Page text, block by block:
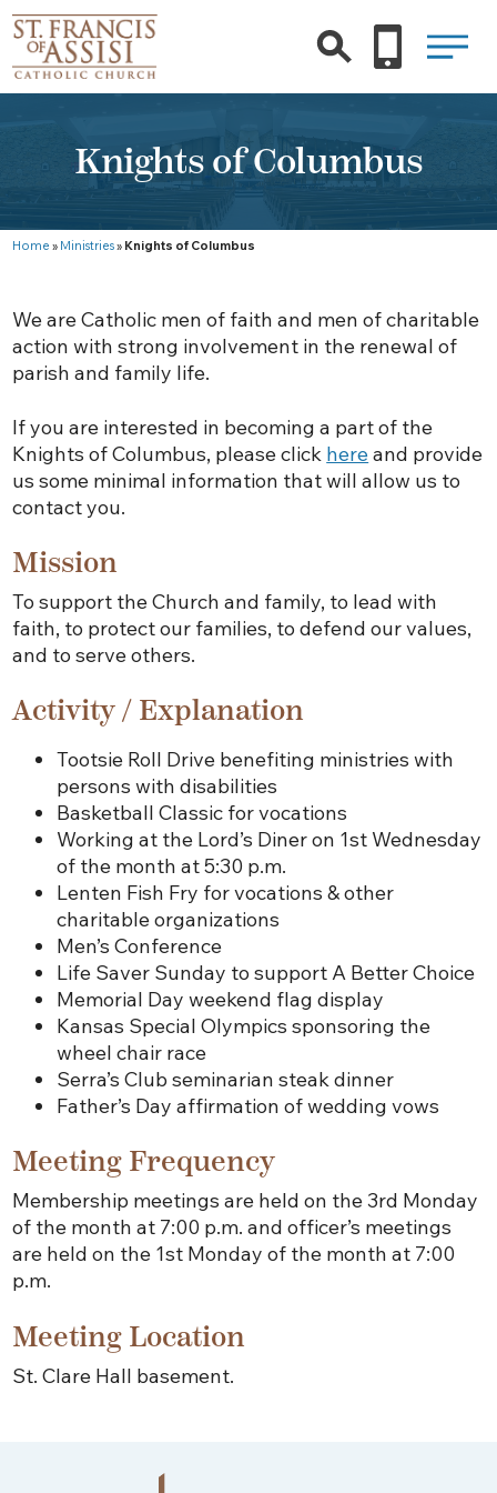
Knights of Columbus
Home » Ministries» Knights of Columbus
We are Catholic men of faith and men of charitable
action with strong involvement in the renewal of
parish and family life.
If you are interested in becoming a part of the
Knights of Columbus, please click hereand provide
us some minimal information that will allow us to
contact you.
Mission
To support the Church and family, to lead with
faith, to protect our families, to defend our values,
and to serve others.
Activity / Explanation
Tootsie Roll Drive benefiting ministries with
persons with disabilities
Basketball Classic for vocations
Working at the Lord’s Diner on 1st Wednesday
of the month at 5:30 p.m.
Lenten Fish Fry for vocations & other
charitable organizations
Men’s Conference
Life Saver Sunday to support A Better Choice
Memorial Day weekend flag display
Kansas Special Olympics sponsoring the
wheel chair race
Serra’s Club seminarian steak dinner
Father’s Day affirmation of wedding vows
Meeting Frequency
Membership meetings are held on the 3rd Monday
of the month at 7:00 p.m. and officer’s meetings
are held on the 1st Monday of the month at 7:00
p.m.
Meeting Location
St. Clare Hall basement.